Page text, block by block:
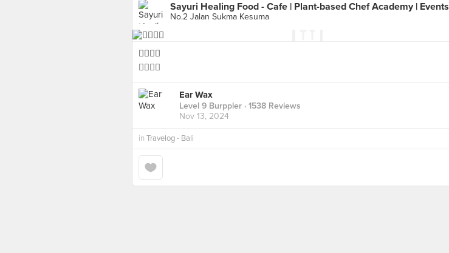
Sayuri Healing Food - Cafe | Plant-based Chef Academy | Events
No.2 Jalan Sukma Kesuma
👍🏻👍🏻
👍🏻👍🏻
Ear Wax
Level 9 Burppler · 1538 Reviews
Nov 13, 2024
in Travelog - Bali